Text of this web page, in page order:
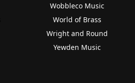
Wobbleco Music
World of Brass
Wright and Round
Yewden Music